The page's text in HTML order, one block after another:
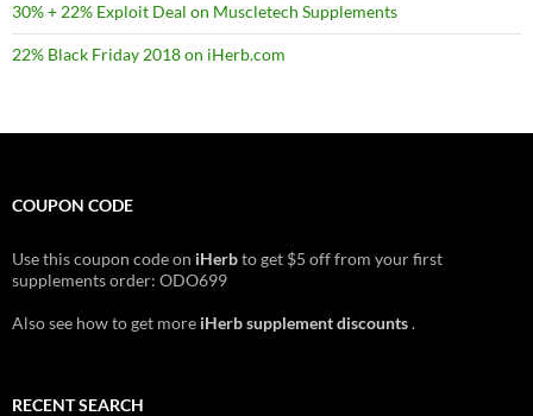
30% + 22% Exploit Deal on Muscletech Supplements
22% Black Friday 2018 on iHerb.com
COUPON CODE
Use this coupon code on iHerbto get $5 off from your first
supplements order: ODO699
Also see how to get more iHerb supplement discounts.
RECENT SEARCH